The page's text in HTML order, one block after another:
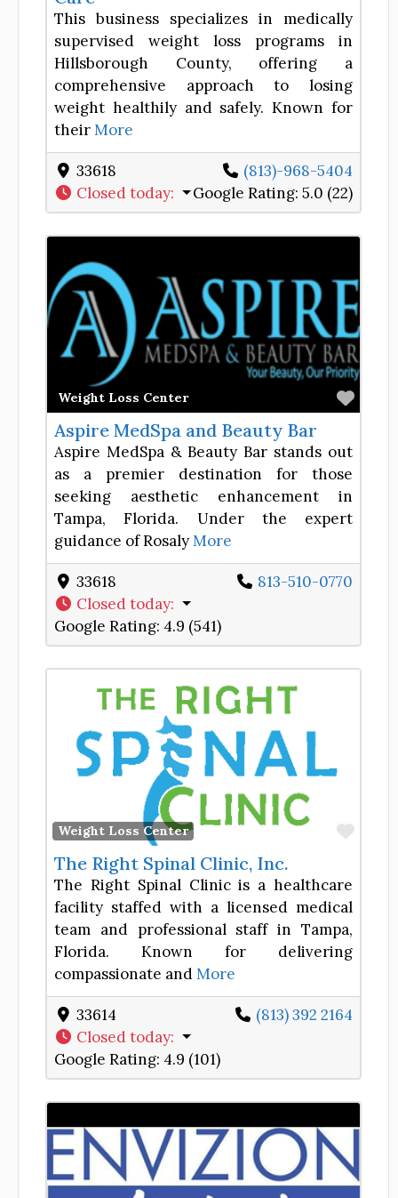
This business specializes in medically
supervised weight loss programs in
Hillsborough County, offering a
comprehensive approach to losing
weight healthily and safely. Known for
theirMore
33618
(813)-968-5404
Closed today: Google Rating: 5.0 (22)
Weight Loss Center
Aspire MedSpa and Beauty Bar
Aspire MedSpa & Beauty Bar stands out
as a premier destination for those
seeking aesthetic enhancement in
Tampa, Florida. Under the expert
guidance of RosalyMore
33618
813-510-0770
Closed today:
Google Rating: 4.9 (541)
Weight Loss Center
The Right Spinal Clinic, Inc.
The Right Spinal Clinic is a healthcare
facility staffed with a licensed medical
team and professional staff in Tampa,
Florida. Known for delivering
compassionate andMore
33614
(813) 392 2164
Closed today:
Google Rating: 4.9 (101)